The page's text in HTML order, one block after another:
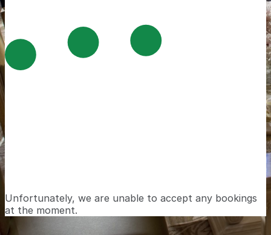
Unfortunately, we are unable to accept any bookings
at the moment.